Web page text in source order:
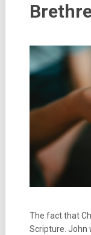
The fact that
Scripture. John